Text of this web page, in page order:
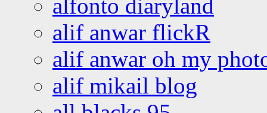
alfonto diaryland
alif anwar flickR
alif anwar oh my
alif mikail blog